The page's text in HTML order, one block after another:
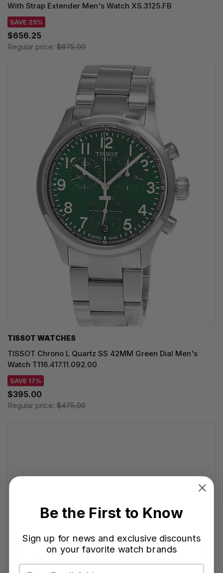
With Strap Extender Men's Watch XS.3125.FB
SAVE 25%
$656.25
Regular price: $875.00
TISSOT WATCHES
TISSOT Chrono L Quartz SS 42MM Green Dial Men's
Watch T116.417.11.092.00
SAVE 17%
$395.00
Regular price: $475.00
Be the First to Know
Sign up for news and exclusive discounts
on your favorite watch brands